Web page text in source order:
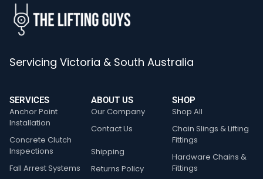
Servicing Victoria & South Australia
SERVICES
Anchor Point
Installation
Concrete Clutch
Inspections
Fall Arrest Systems
ABOUT US
Our Company
Contact Us
Shipping
Returns Policy
SHOP
Shop All
Chain Slings & Lifting
Fittings
Hardware Chains &
Fittings